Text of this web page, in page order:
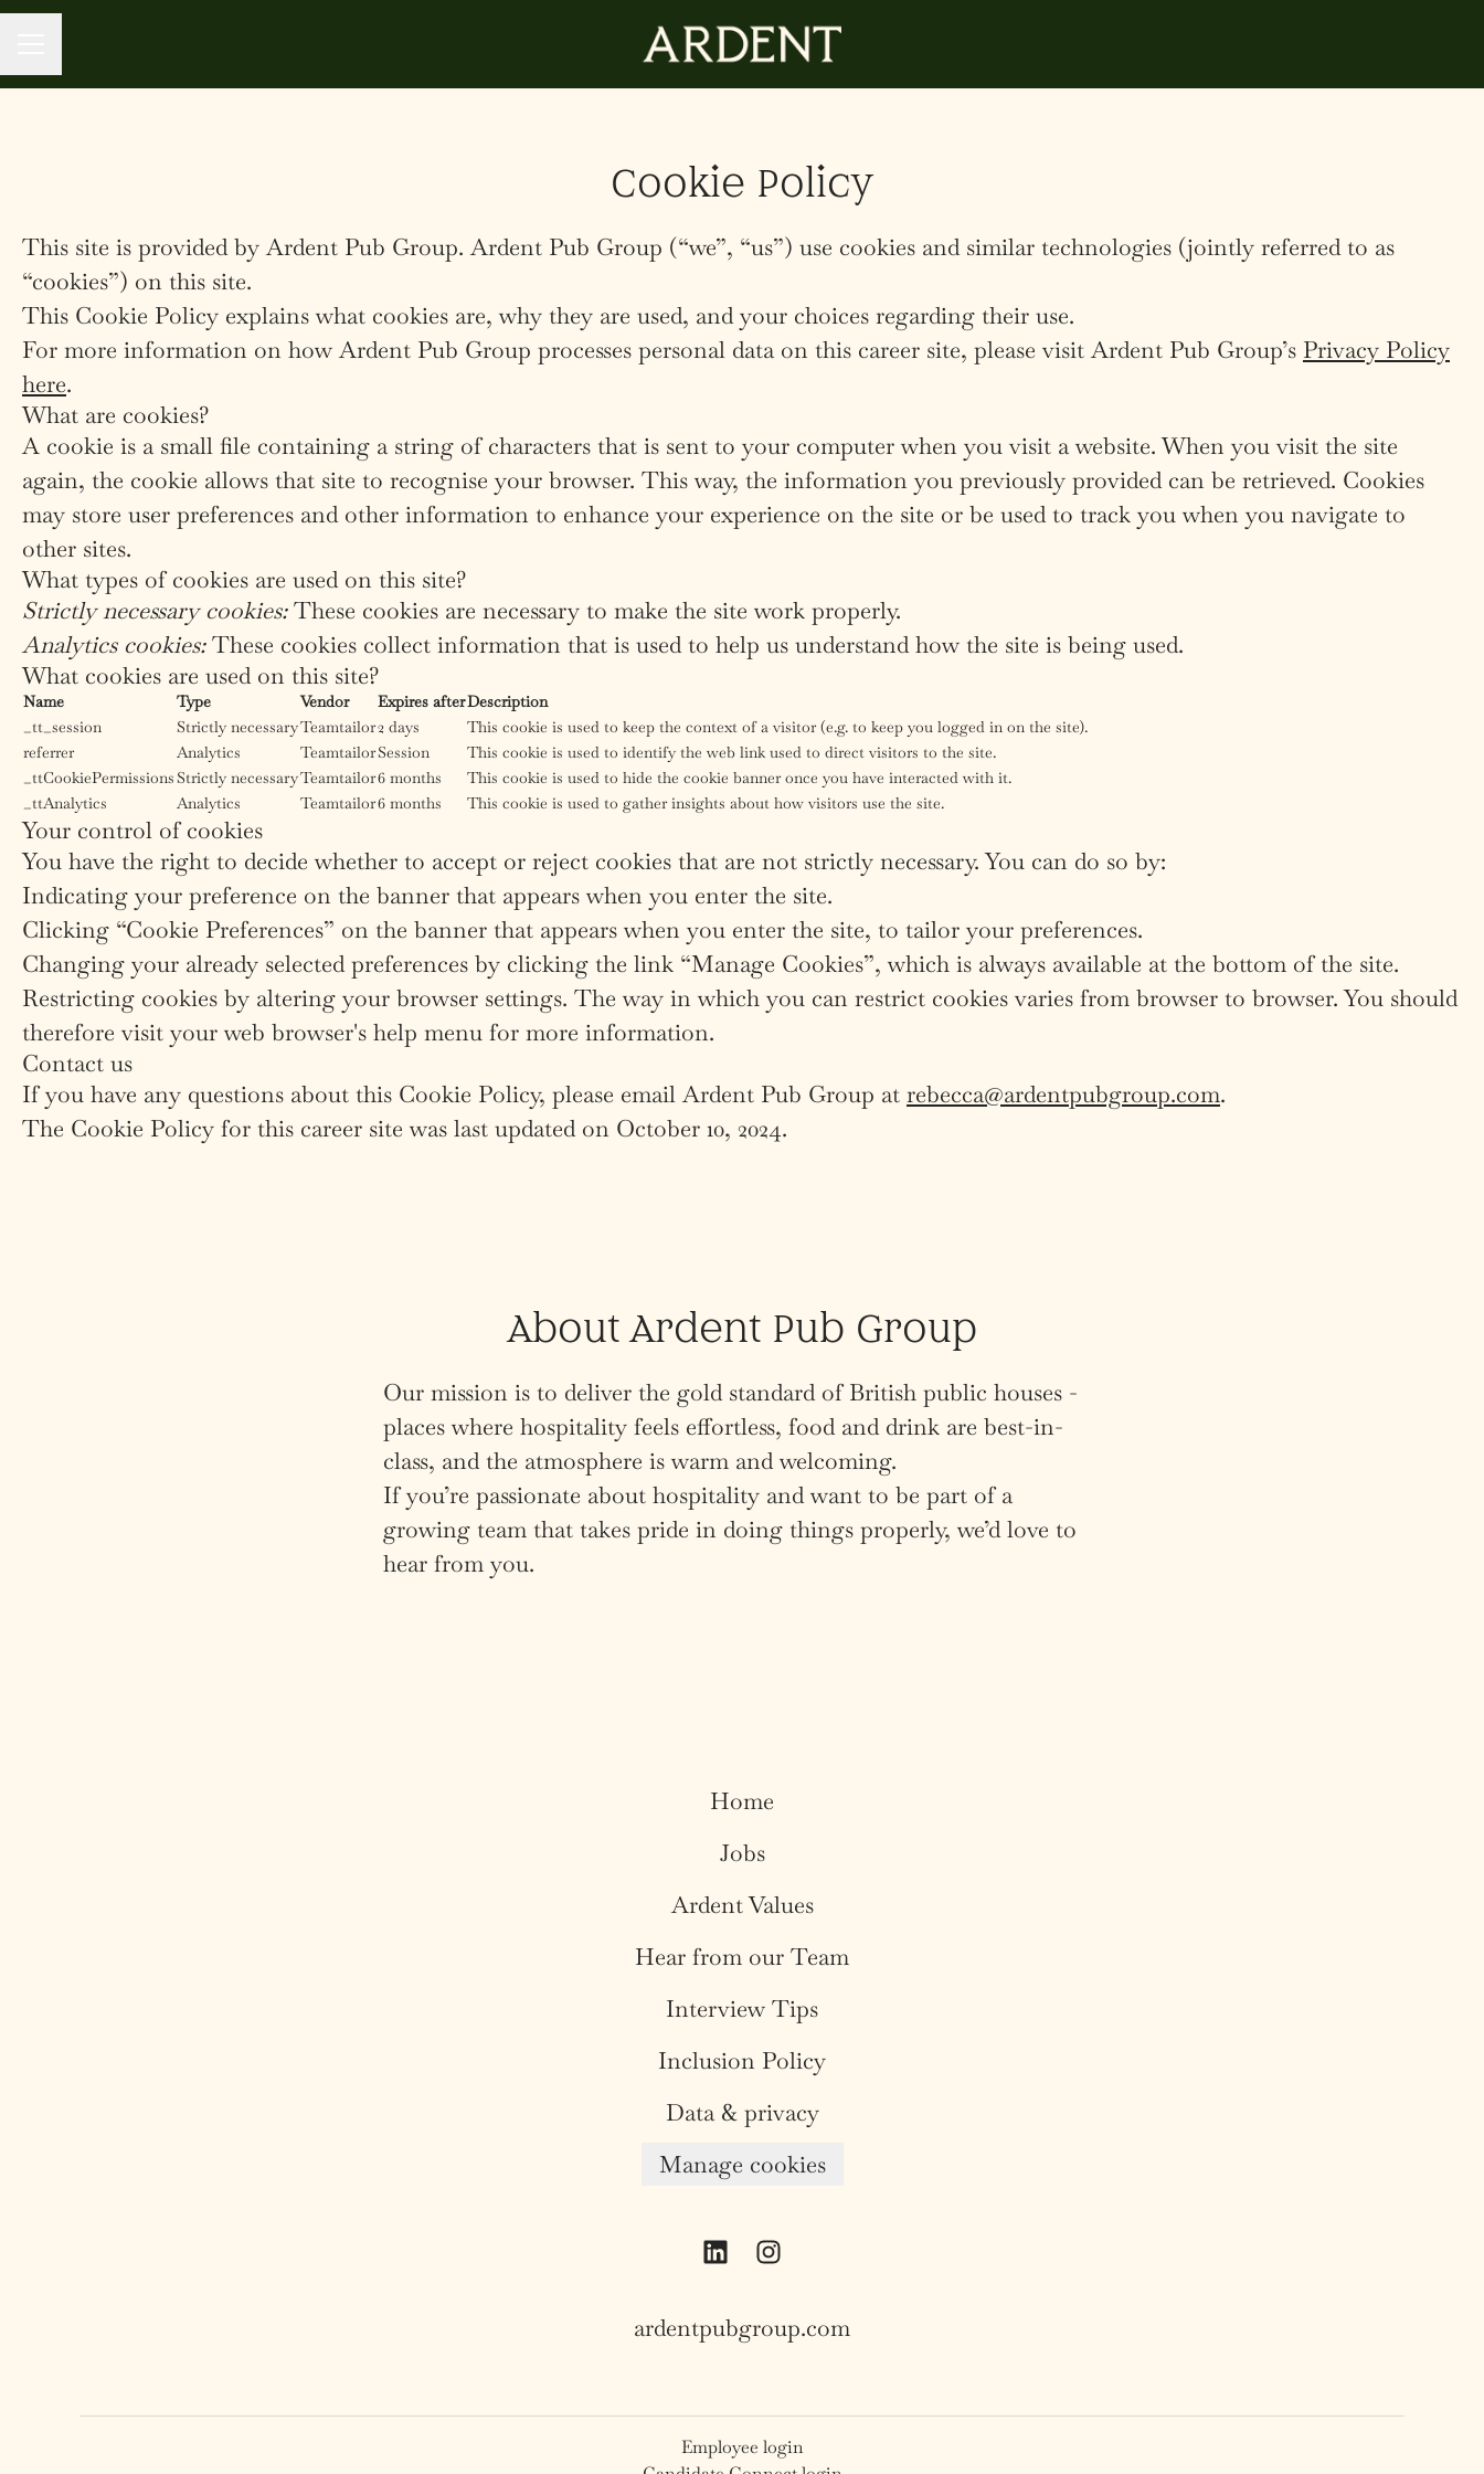
Cookie Policy
This site is provided by Ardent Pub Group. Ardent Pub Group (“we”, “us”) use cookies and similar technologies (jointly referred to as
“cookies”) on this site.
This Cookie Policy explains what cookies are, why they are used, and your choices regarding their use.
For more information on how Ardent Pub Group processes personal data on this career site, please visit Ardent Pub Group’s Privacy Policy
here.
What are cookies?
A cookie is a small file containing a string of characters that is sent to your computer when you visit a website. When you visit the site
again, the cookie allows that site to recognise your browser. This way, the information you previously provided can be retrieved. Cookies
may store user preferences and other information to enhance your experience on the site or be used to track you when you navigate to
other sites.
What types of cookies are used on this site?
Strictly necessary cookies:These cookies are necessary to make the site work properly.
Analytics cookies:These cookies collect information that is used to help us understand how the site is being used.
What cookies are used on this site?
Name Type Vendor Expires afterDescription
_tt_session
Strictly necessaryTeamtailor2 days
This cookie is used to keep the context of a visitor (e.g. to keep you logged in on the site).
referrer
Analytics TeamtailorSession
This cookie is used to identify the web link used to direct visitors to the site.
_ttCookiePermissionsStrictly necessaryTeamtailor6 months
This cookie is used to hide the cookie banner once you have interacted with it.
_ttAnalytics
Analytics Teamtailor6 months This cookie is used to gather insights about how visitors use the site.
Your control of cookies
You have the right to decide whether to accept or reject cookies that are not strictly necessary. You can do so by:
Indicating your preference on the banner that appears when you enter the site.
Clicking “Cookie Preferences” on the banner that appears when you enter the site, to tailor your preferences.
Changing your already selected preferences by clicking the link “Manage Cookies”, which is always available at the bottom of the site.
Restricting cookies by altering your browser settings. The way in which you can restrict cookies varies from browser to browser. You should
therefore visit your web browser's help menu for more information.
Contact us
If you have any questions about this Cookie Policy, please email Ardent Pub Group at rebecca@ardentpubgroup.com.
The Cookie Policy for this career site was last updated on October 10, 2024.
About Ardent Pub Group
Our mission is to deliver the gold standard of British public houses -
places where hospitality feels effortless, food and drink are best-in-
class, and the atmosphere is warm and welcoming.
If you’re passionate about hospitality and want to be part of a
growing team that takes pride in doing things properly, we’d love to
hear from you.
Home
Jobs
Ardent Values
Hear from our Team
Interview Tips
Inclusion Policy
Data & privacy
Manage cookies
ardentpubgroup.com
Employee login